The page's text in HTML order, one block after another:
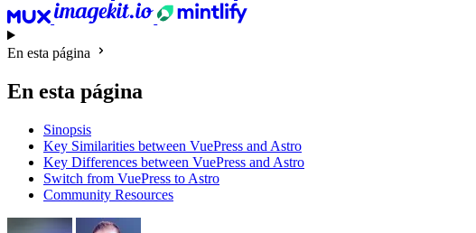
En esta página
En esta página
Sinopsis
Key Similarities between VuePress and Astro
Key Differences between VuePress and Astro
Switch from VuePress to Astro
Community Resources